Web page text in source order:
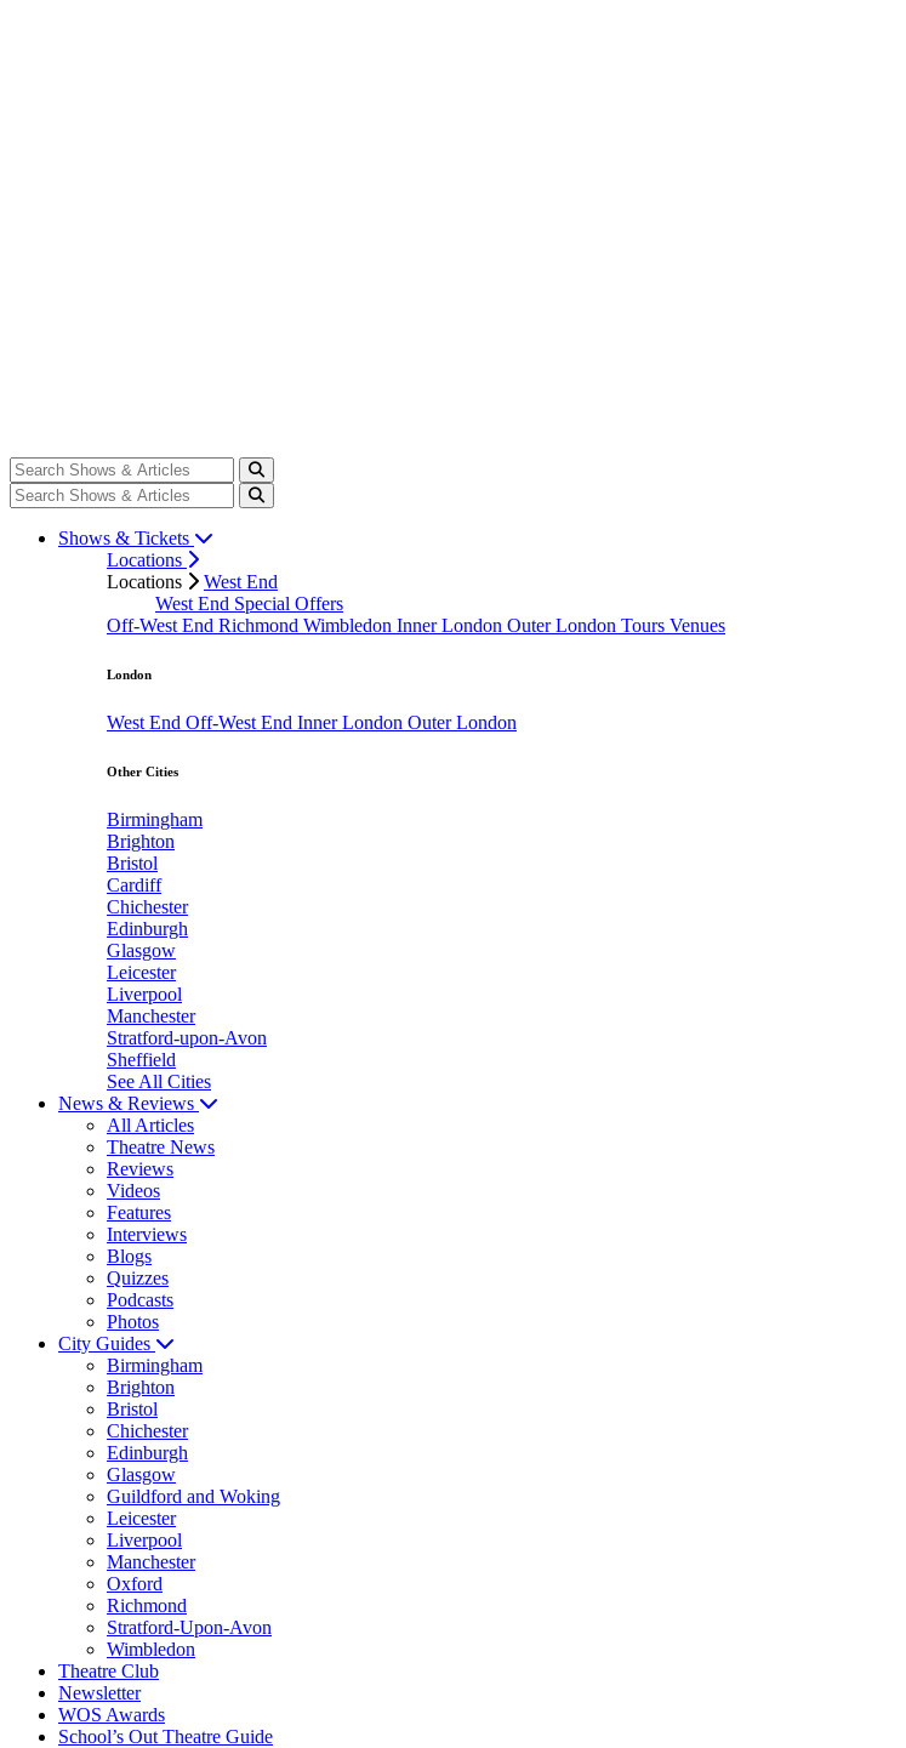
Shows & Tickets
Locations
Locations
West End
West End Special Offers
Off-West End Richmond Wimbledon Inner London Outer London Tours Venues
London
West End Off-West End Inner London Outer London
Other Cities
Birmingham
Brighton
Bristol
Cardiff
Chichester
Edinburgh
Glasgow
Leicester
Liverpool
Manchester
Stratford-upon-Avon
Sheffield
See All Cities
News & Reviews
All Articles
Theatre News
Reviews
Videos
Features
Interviews
Blogs
Quizzes
Podcasts
Photos
City Guides
Birmingham
Brighton
Bristol
Chichester
Edinburgh
Glasgow
Guildford and Woking
Leicester
Liverpool
Manchester
Oxford
Richmond
Stratford-Upon-Avon
Wimbledon
Theatre Club
Newsletter
WOS Awards
School’s Out Theatre Guide